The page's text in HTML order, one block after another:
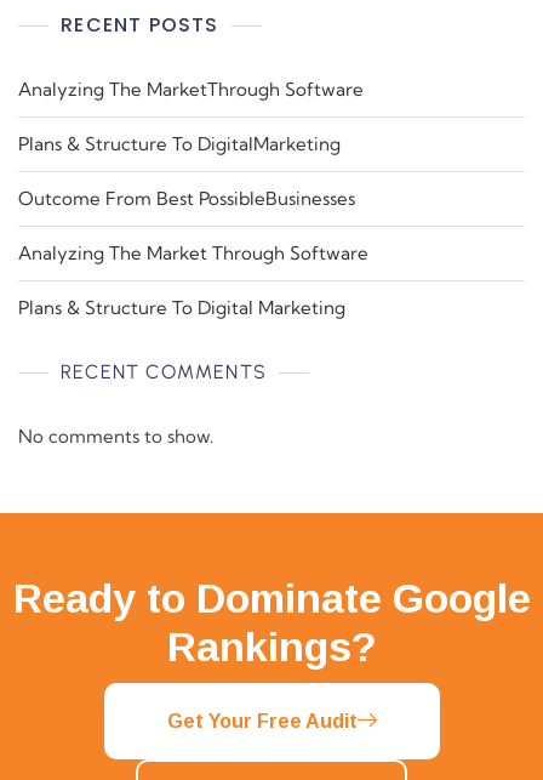
RECENT POSTS
Analyzing The MarketThrough Software
Plans & Structure To DigitalMarketing
Outcome From Best PossibleBusinesses
Analyzing The Market Through Software
Plans & Structure To Digital Marketing
RECENT COMMENTS
No comments to show.
Ready to Dominate Google
Rankings?
Get Your Free Audit